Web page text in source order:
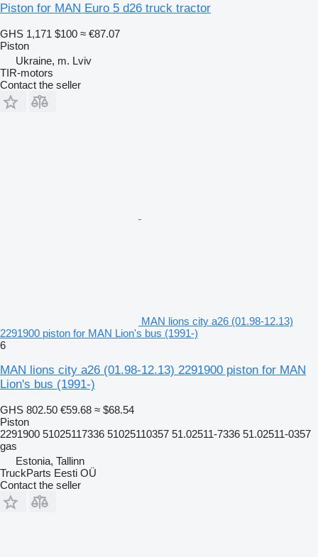
Piston for MAN Euro 5 d26 truck tractor
GHS 1,171 $100 ≈ €87.07
Piston
Ukraine, m. Lviv
TIR-motors
Contact the seller
MAN lions city a26 (01.98-12.13)
2291900 piston for MAN Lion's bus (1991-)
6
MAN lions city a26 (01.98-12.13) 2291900 piston for MAN
Lion's bus (1991-)
GHS 802.50 €59.68 ≈ $68.54
Piston
2291900 51025117336 51025110357 51.02511-7336 51.02511-0357
gas
Estonia, Tallinn
TruckParts Eesti OÜ
Contact the seller